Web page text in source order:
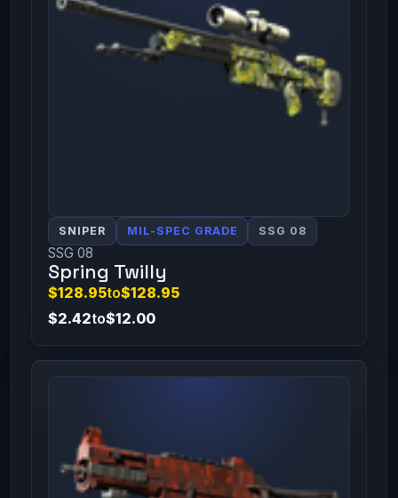
SNIPER MIL-SPEC GRADE SSG 08
SSG 08
Spring Twilly
$128.95to$128.95
$2.42to$12.00